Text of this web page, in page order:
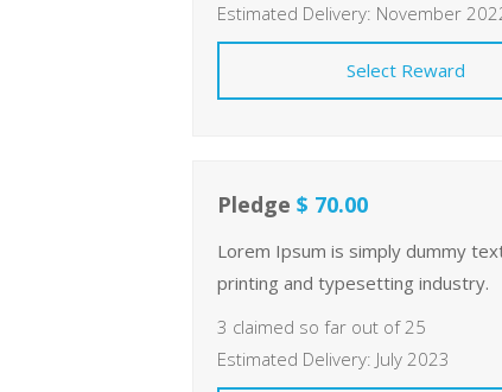
Estimated Delivery: November
Select Reward
Pledge $ 70.00
Lorem Ipsum is simply dummy
printing and typesetting industry.
3 claimed so far out of 25
Estimated Delivery: July 2023